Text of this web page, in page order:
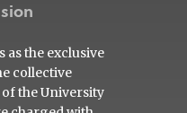
as the exclusive
collective
the University